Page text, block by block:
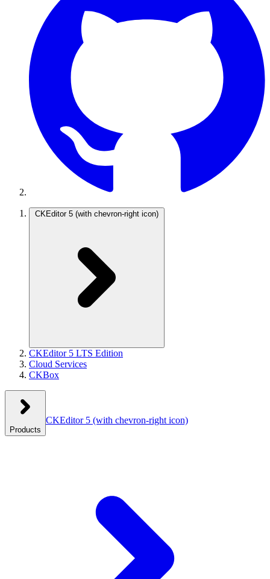
CKEditor 5 (with chevron-right icon)
CKEditor 5 LTS Edition
Cloud Services
CKBox
Products
CKEditor 5 (with chevron-right icon)